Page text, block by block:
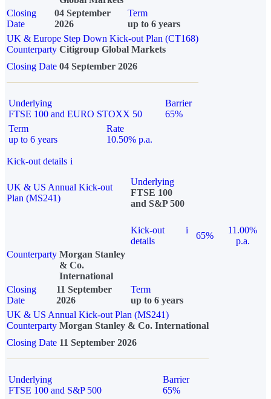
Closing
Date
04 September
2026
Term
up to 6 years
UK & Europe Step Down Kick-out Plan (CT168)
Counterparty Citigroup Global Markets
Closing Date 04 September 2026
Underlying
FTSE 100 and EURO STOXX 50
Barrier
65%
Term
up to 6 years
Rate
10.50% p.a.
Kick-out details i
UK & US Annual Kick-out
Plan (MS241)
Underlying
FTSE 100
and S&P 500
Kick-out
details
i
65%
11.00%
p.a.
Counterparty Morgan Stanley
& Co.
International
Closing
Date
11 September
2026
Term
up to 6 years
UK & US Annual Kick-out Plan (MS241)
Counterparty Morgan Stanley & Co. International
Closing Date 11 September 2026
Underlying
FTSE 100 and S&P 500
Barrier
65%